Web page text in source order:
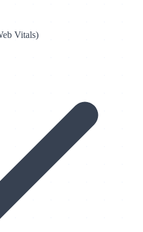
Vitals)